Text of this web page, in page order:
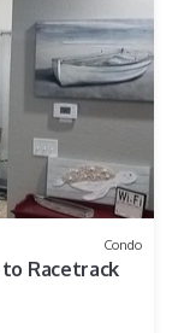
Condo
Racetrack